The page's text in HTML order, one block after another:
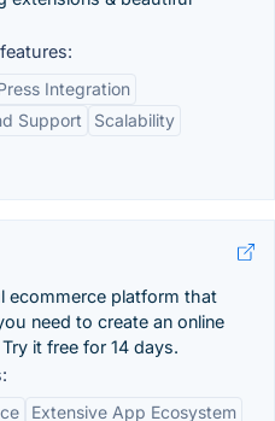
Integration
Support
Scalability
ecommerce platform that
need to create an online
it free for 14 days.
Extensive App Ecosystem